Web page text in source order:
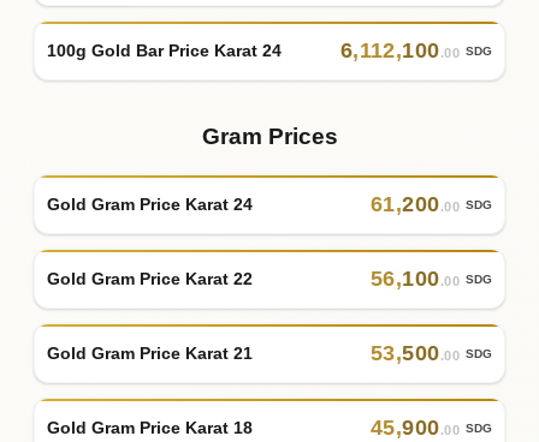
100g Gold Bar Price Karat 24 6,112,100.00 SDG
Gram Prices
Gold Gram Price Karat 24 61,200.00 SDG
Gold Gram Price Karat 22 56,100.00 SDG
Gold Gram Price Karat 21 53,500.00 SDG
Gold Gram Price Karat 18 45,900.00 SDG